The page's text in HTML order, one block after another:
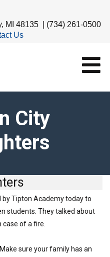
MI 48135 | (734) 261-0500
Us
City
by Tipton Academy today to
students. They talked about
case of a fire.
sure your family has an